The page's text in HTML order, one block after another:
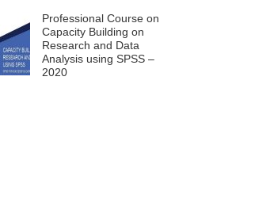
Professional Course on
Capacity Building on
Research and Data
Analysis using SPSS –
2020